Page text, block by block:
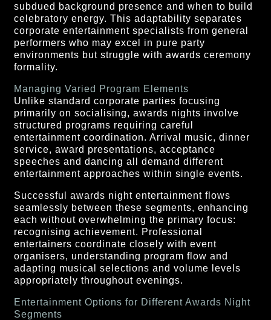
subdued background presence and when to build
celebratory energy. This adaptability separates
corporate entertainment specialists from general
performers who may excel in pure party
environments but struggle with awards ceremony
formality.
Managing Varied Program Elements
Unlike standard corporate parties focusing
primarily on socialising, awards nights involve
structured programs requiring careful
entertainment coordination. Arrival music, dinner
service, award presentations, acceptance
speeches and dancing all demand different
entertainment approaches within single events.
Successful awards night entertainment flows
seamlessly between these segments, enhancing
each without overwhelming the primary focus:
recognising achievement. Professional
entertainers coordinate closely with event
organisers, understanding program flow and
adapting musical selections and volume levels
appropriately throughout evenings.
Entertainment Options for Different Awards Night
Segments